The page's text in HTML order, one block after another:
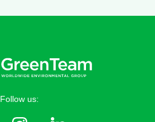
Follow us: